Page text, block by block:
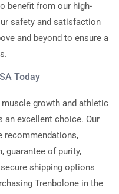
benefit from our high-
safety and satisfaction
and beyond to ensure a
Today
growth and athletic
an excellent choice. Our
recommendations,
guarantee of purity,
shipping options
Trenbolone in the